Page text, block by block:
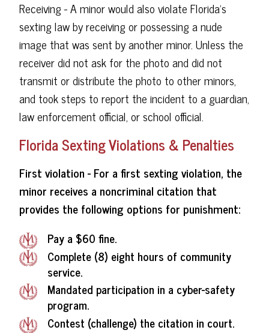
Receiving - A minor would also violate Florida's
sexting law by receiving or possessing a nude
image that was sent by another minor. Unless the
receiver did not ask for the photo and did not
transmit or distribute the photo to other minors,
and took steps to report the incident to a guardian,
law enforcement official, or school official.
Florida Sexting Violations & Penalties
First violation - For a first sexting violation, the
minor receives a noncriminal citation that
provides the following options for punishment:
Pay a $60 fine.
Complete (8) eight hours of community
service.
Mandated participation in a cyber-safety
program.
Contest (challenge) the citation in court.